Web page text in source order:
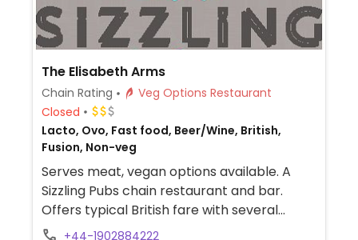
The Elisabeth Arms
Chain Rating
Veg Options Restaurant
Closed
Lacto, Ovo, Fast food, Beer/Wine, British,
Fusion, Non-veg
Serves meat, vegan options available. A
Sizzling Pubs chain restaurant and bar.
Offers typical British fare with several
vegan choices, such as: chili non carne with
+44-1902884222